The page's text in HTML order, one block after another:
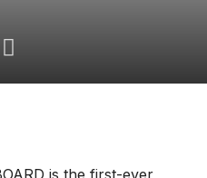
is the first-ever